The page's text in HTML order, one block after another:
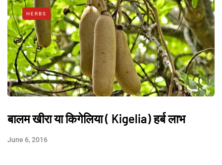
HERBS
बालम खीरा या किगेलिया ( Kigelia) हर्ब लाभ
June 6, 2016